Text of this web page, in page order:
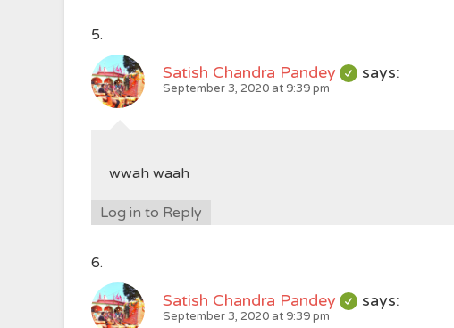
Satish Chandra Pandey says:
September 3, 2020 at 9:39 pm
wwah waah
Log in to Reply
Satish Chandra Pandey says:
September 3, 2020 at 9:39 pm